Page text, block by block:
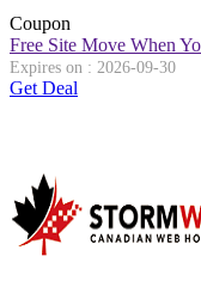
Coupon
Free Site Move When
Expires on : 2026-09-30
Get Deal